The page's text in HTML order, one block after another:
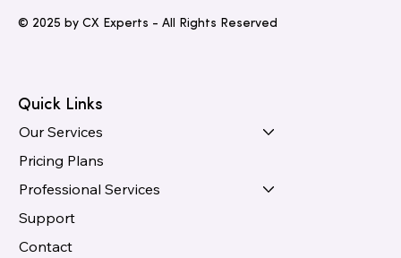
© 2025 by CX Experts - All Rights Reserved
Quick Links
Our Services
Pricing Plans
Professional Services
Support
Contact